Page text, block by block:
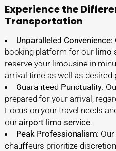
Experience the
Transportation
Unparalleled Convenience:
booking platform for our limo
reserve your limousine in
arrival time as well as desired
Guaranteed Punctuality:
prepared for your arrival,
Focus on your travel needs
our airport limo service.
Peak Professionalism:
chauffeurs prioritize